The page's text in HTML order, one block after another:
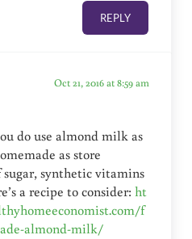
REPLY
Oct 21, 2016 at 8:59 am
do use almond milk as
as store
synthetic vitamins
a recipe to consider: ht
f
almond-milk/